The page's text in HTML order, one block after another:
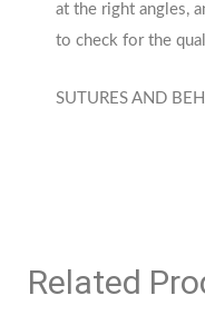
at the right angles,
to check for the
SUTURES AND
Related